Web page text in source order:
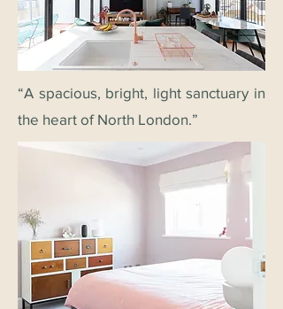
“A spacious, bright, light sanctuary in
the heart of North London.”